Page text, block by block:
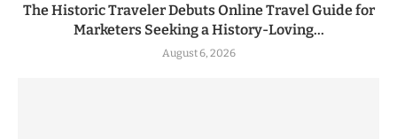
The Historic Traveler Debuts Online Travel Guide for
Marketers Seeking a History-Loving...
August 6, 2026